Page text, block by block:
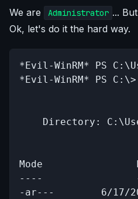
We are Administrator ...
Ok, let's do it the hard way.
*Evil-WinRM* PS
*Evil-WinRM* PS
Directory:
Mode
----
-ar---        6/17/